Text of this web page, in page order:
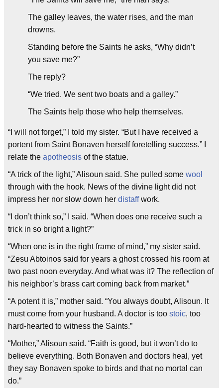
The galley leaves, the water rises, and the man
drowns.
Standing before the Saints he asks, “Why didn’t
you save me?”
The reply?
“We tried. We sent two boats and a galley.”
The Saints help those who help themselves.
“I will not forget,” I told my sister. “But I have received a
portent from Saint Bonaven herself foretelling success.” I
relate the apotheosis of the statue.
“A trick of the light,” Alisoun said. She pulled some wool
through with the hook. News of the divine light did not
impress her nor slow down her distaffwork.
“I don’t think so,” I said. “When does one receive such a
trick in so bright a light?”
“When one is in the right frame of mind,” my sister said.
“Zesu Abtoinos said for years a ghost crossed his room at
two past noon everyday. And what was it? The reflection of
his neighbor’s brass cart coming back from market.”
“A potent it is,” mother said. “You always doubt, Alisoun. It
must come from your husband. A doctor is too stoic, too
hard-hearted to witness the Saints.”
“Mother,” Alisoun said. “Faith is good, but it won’t do to
believe everything. Both Bonaven and doctors heal, yet
they say Bonaven spoke to birds and that no mortal can
do.”